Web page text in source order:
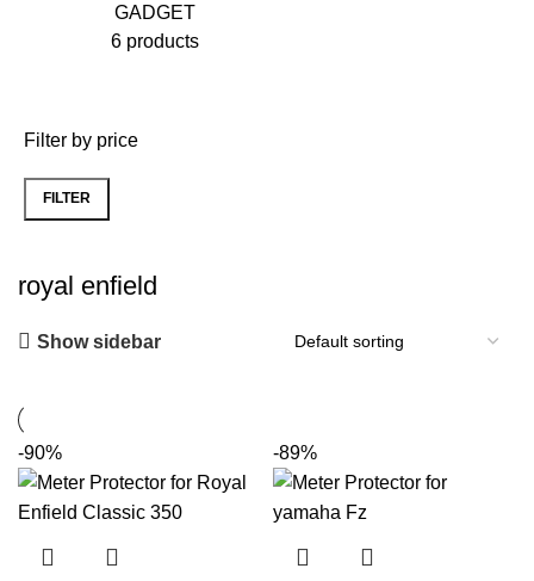
GADGET
6 products
Filter by price
Min
Max
FILTER
royal enfield
Show sidebar
-90% -89%